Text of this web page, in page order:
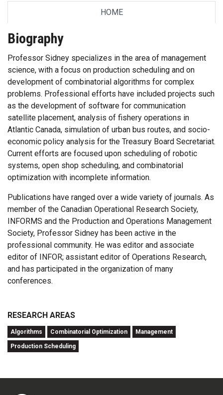
HOME
TAB
Biography
Professor Sidney specializes in the area of management
science, with a focus on production scheduling and on
development of combinatorial algorithms for complex
problems. Professional efforts have included projects such
as the development of software for communication
satellite placement, analysis of fishery operations in
Atlantic Canada, simulation of urban bus routes, and socio-
economic policy analysis for the Treasury Board Secretariat.
Current efforts are focused upon scheduling of robotic
systems, open shop scheduling, and combinatorial
optimization with incomplete information.
Publications have ranged over a wide variety of journals. As
member of the Canadian Operational Research Society,
INFORMS and the Production and Operations Management
Society, Professor Sidney has been active in the
professional community. He was editor and associate
editor of INFOR; assistant editor of Operations Research,
and has participated in the organization of many
conferences.
RESEARCH AREAS
Algorithms Combinatorial Optimization Management
Production Scheduling